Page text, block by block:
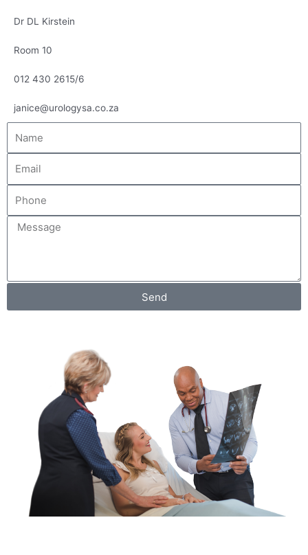
Dr DL Kirstein
Room 10
012 430 2615/6
janice@urologysa.co.za
Message
Send